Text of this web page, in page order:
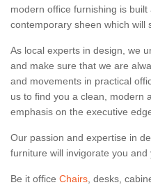
modern office furnishing is
contemporary sheen which will
As local experts in design, we
and make sure that we are
and movements in practical
us to find you a clean, modern
emphasis on the executive
Our passion and expertise in
furniture will invigorate you
Be it office Chairs , desks,